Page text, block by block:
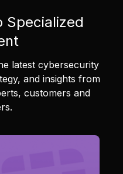
Specialized
latest cybersecurity
and insights from
customers and